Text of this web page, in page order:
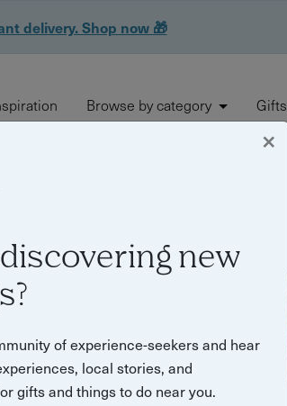
delivery. Shop now 🎁
Browse by category Gifts
found
×
new
of experience-seekers and hear
local stories, and
gifts and things to do near you.